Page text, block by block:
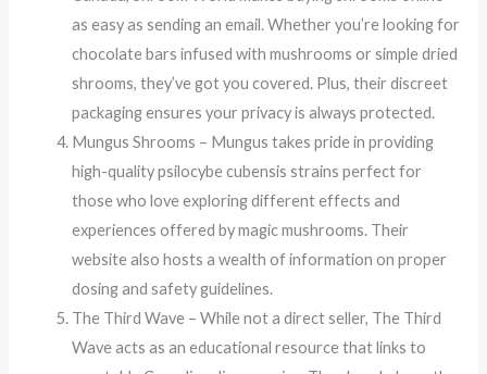
as easy as sending an email. Whether you’re looking for
chocolate bars infused with mushrooms or simple dried
shrooms, they’ve got you covered. Plus, their discreet
packaging ensures your privacy is always protected.
Mungus Shrooms – Mungus takes pride in providing
high-quality psilocybe cubensis strains perfect for
those who love exploring different effects and
experiences offered by magic mushrooms. Their
website also hosts a wealth of information on proper
dosing and safety guidelines.
The Third Wave – While not a direct seller, The Third
Wave acts as an educational resource that links to